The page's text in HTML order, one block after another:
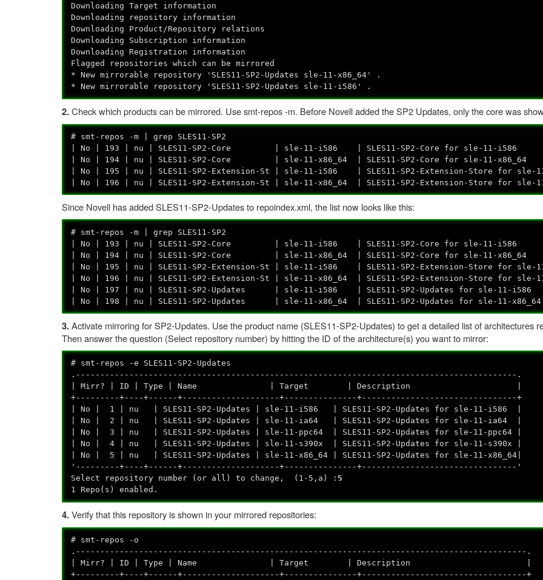
Downloading Target information
Downloading repository information
Downloading Product/Repository relations
Downloading Subscription information
Downloading Registration information
Flagged repositories which can be mirrored
* New mirrorable repository 'SLES11-SP2-Updates sle-11-x86_64' .
* New mirrorable repository 'SLES11-SP2-Updates sle-11-i586' .
2.Check which products can be mirrored. Use smt-repos -m. Before Novell added the SP2 Updates, only the core was
# smt-repos -m | grep SLES11-SP2
| No | 193 | nu | SLES11-SP2-Core | sle-11-i586 | SLES11-SP2-Core for sle-11-i586
| No | 194 | nu | SLES11-SP2-Core | sle-11-x86_64 | SLES11-SP2-Core for sle-11-x86_64
| No | 195 | nu | SLES11-SP2-Extension-St | sle-11-i586 | SLES11-SP2-Extension-Store for sle-
| No | 196 | nu | SLES11-SP2-Extension-St | sle-11-x86_64 | SLES11-SP2-Extension-Store for sle-
Since Novell has added SLES11-SP2-Updates to repoindex.xml, the list now looks like this:
# smt-repos -m | grep SLES11-SP2
| No | 193 | nu | SLES11-SP2-Core | sle-11-i586 | SLES11-SP2-Core for sle-11-i586
| No | 194 | nu | SLES11-SP2-Core | sle-11-x86_64 | SLES11-SP2-Core for sle-11-x86_64
| No | 195 | nu | SLES11-SP2-Extension-St | sle-11-i586 | SLES11-SP2-Extension-Store for sle-
| No | 196 | nu | SLES11-SP2-Extension-St | sle-11-x86_64 | SLES11-SP2-Extension-Store for sle-
| No | 197 | nu | SLES11-SP2-Updates | sle-11-i586 | SLES11-SP2-Updates for sle-11-i586
| No | 198 | nu | SLES11-SP2-Updates | sle-11-x86_64 | SLES11-SP2-Updates for sle-11-x86_64
3.Activate mirroring for SP2-Updates. Use the product name (SLES11-SP2-Updates) to get a detailed list of architectures
Then answer the question (Select repository number) by hitting the ID of the architecture(s) you want to mirror:
# smt-repos -e SLES11-SP2-Updates
.-------------------------------------------------------------------------------------------.
| Mirr? | ID | Type | Name | Target | Description |
+---------+----+------+--------------------+---------------+--------------------------------+
| No | 1 | nu | SLES11-SP2-Updates | sle-11-i586 | SLES11-SP2-Updates for sle-11-i586 |
| No | 2 | nu | SLES11-SP2-Updates | sle-11-ia64 | SLES11-SP2-Updates for sle-11-ia64 |
| No | 3 | nu | SLES11-SP2-Updates | sle-11-ppc64 | SLES11-SP2-Updates for sle-11-ppc64 |
| No | 4 | nu | SLES11-SP2-Updates | sle-11-s390x | SLES11-SP2-Updates for sle-11-s390x |
| No | 5 | nu | SLES11-SP2-Updates | sle-11-x86_64 | SLES11-SP2-Updates for sle-11-x86_64|
'---------+----+------+--------------------+---------------+--------------------------------'
Select repository number (or all) to change, (1-5,a) : 5
1 Repo(s) enabled.
4.Verify that this repository is shown in your mirrored repositories:
# smt-repos -o
.---------------------------------------------------------------------------------------------.
| Mirr? | ID | Type | Name | Target | Description |
+---------+----+------+--------------------+---------------+----------------------------------+